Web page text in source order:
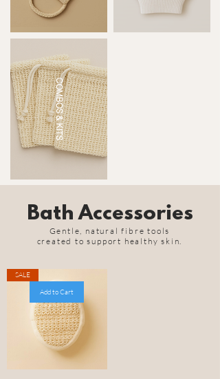
COMBOS & KITS
Bath Accessories
Gentle, natural fibre tools
created to support healthy skin.
Add to Cart
SALE